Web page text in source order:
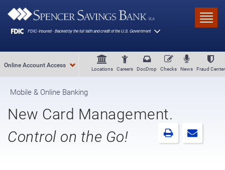
Locations Careers DocDrop Checks News Fraud Center
Online Account Access
Mobile & Online Banking
New Card Management.
Control on the Go!